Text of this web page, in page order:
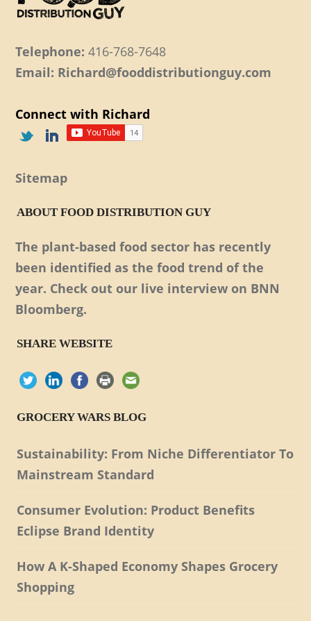
Telephone: 416-768-7648
Email: Richard@fooddistributionguy.com
Connect with Richard
Sitemap
ABOUT FOOD DISTRIBUTION GUY
The plant-based food sector has recently
been identified as the food trend of the
year. Check out our live interview on BNN
Bloomberg.
SHARE WEBSITE
GROCERY WARS BLOG
Sustainability: From Niche Differentiator To
Mainstream Standard
Consumer Evolution: Product Benefits
Eclipse Brand Identity
How A K-Shaped Economy Shapes Grocery
Shopping